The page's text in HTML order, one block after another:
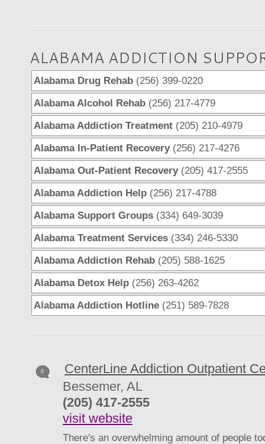
ALABAMA ADDICTION
Alabama Drug Rehab (256) 399-0220
Alabama Alcohol Rehab (256) 217-4779
Alabama Addiction Treatment (205) 210-4979
Alabama In-Patient Recovery(256) 217-4276
Alabama Out-Patient Recovery(205) 417-2555
Alabama Addiction Help (256) 217-4788
Alabama Support Groups (334) 649-3039
Alabama Treatment Services (334) 246-5330
Alabama Addiction Rehab (205) 588-1625
Alabama Detox Help (256) 263-4262
Alabama Addiction Hotline (251) 589-7828
0
CenterLine Addiction Outpatient
Bessemer, AL
(205) 417-2555
visit website
There's an overwhelming amount of people